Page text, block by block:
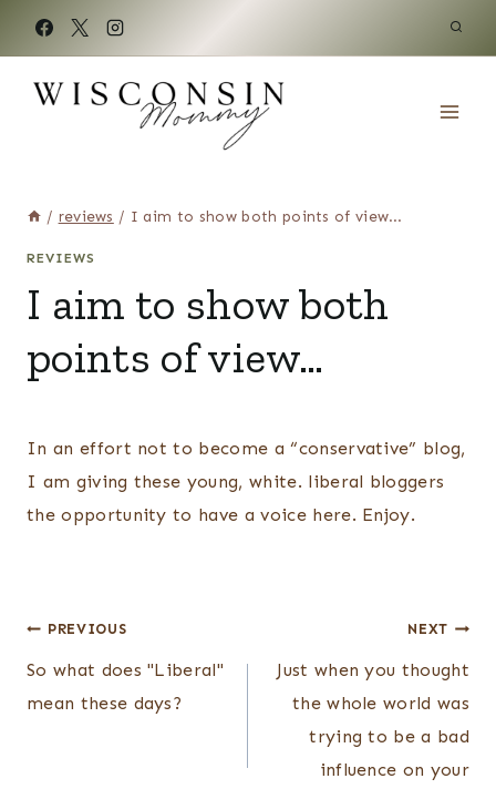
content
/ reviews / I aim to show both points of view…
REVIEWS
I aim to show both
points of view…
In an effort not to become a “conservative” blog,
I am giving these young, white. liberal bloggers
the opportunity to have a voice here. Enjoy.
Post
navigation
PREVIOUS
So what does "Liberal"
mean these days?
NEXT
Just when you thought
the whole world was
trying to be a bad
influence on your